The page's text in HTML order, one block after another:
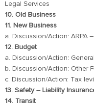
Legal Services
10. Old Business
11. New Business
a. Discussion/Action: ARPA
12. Budget
a. Discussion/Action:
b. Discussion/Action: Other
c. Discussion/Action: Tax
13. Safety – Liability
14. Transit